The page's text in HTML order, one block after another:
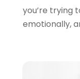
September
August 2023
you’re trying
emotionally,